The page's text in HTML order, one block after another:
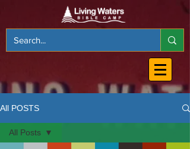
All POSTS
All Posts